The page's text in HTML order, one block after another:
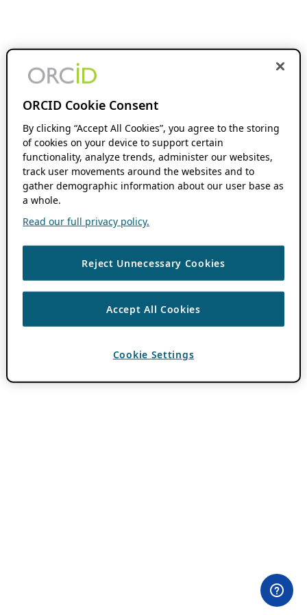
ORCID Cookie Consent
By clicking “Accept All Cookies”, you agree to the storing
of cookies on your device to support certain
functionality, analyze trends, administer our websites,
track user movements around the websites and to
gather demographic information about our user base as
a whole.
Read our full privacy policy.
Reject Unnecessary Cookies
Accept All Cookies
Cookie Settings